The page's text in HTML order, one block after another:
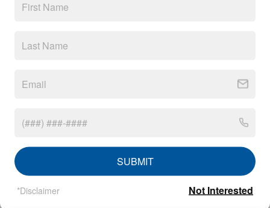
* Although every reasonable effort has been made to ensure the
accuracy of the information contained on this site, absolute
materials appearing on it, are presented to the user "as is" without
warranty of any kind, either express or implied, including but not
limited to the implied warranties of merchantability, fitness for a
particular purpose, title or non-infringement. All vehicles are subject
to prior sale. Price does not include applicable tax, title, and license.
SUBMIT
*Disclaimer Not Interested